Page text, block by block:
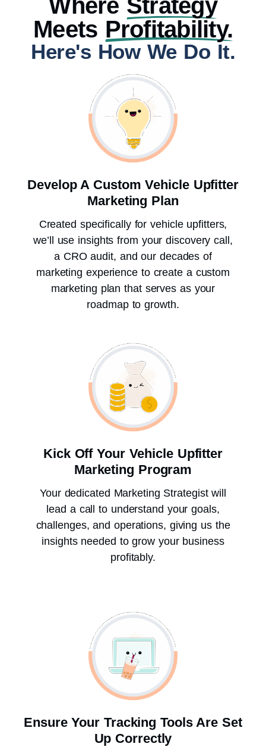
Meets Profitability.
Here's How We Do It.
Develop A Custom Vehicle Upfitter
Marketing Plan
Created specifically for vehicle upfitters,
we’ll use insights from your discovery call,
a CRO audit, and our decades of
marketing experience to create a custom
marketing plan that serves as your
roadmap to growth.
Kick Off Your Vehicle Upfitter
Marketing Program
Your dedicated Marketing Strategist will
lead a call to understand your goals,
challenges, and operations, giving us the
insights needed to grow your business
profitably.
Ensure Your Tracking Tools Are Set
Up Correctly